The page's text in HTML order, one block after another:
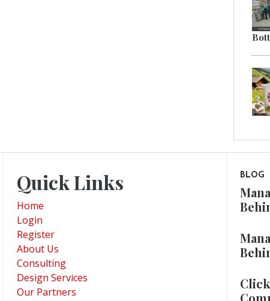
Quick Links
Home
Login
Register
About Us
Consulting
Design Services
Our Partners
BLOG